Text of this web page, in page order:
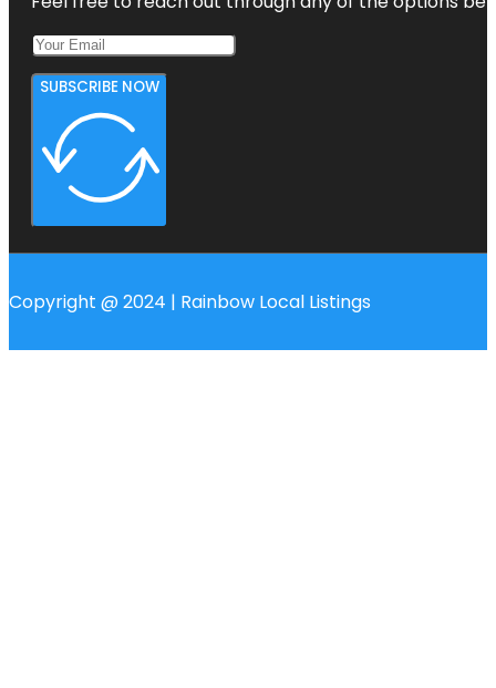
SUBSCRIBE NOW
Copyright @ 2024 | Rainbow Local Listings